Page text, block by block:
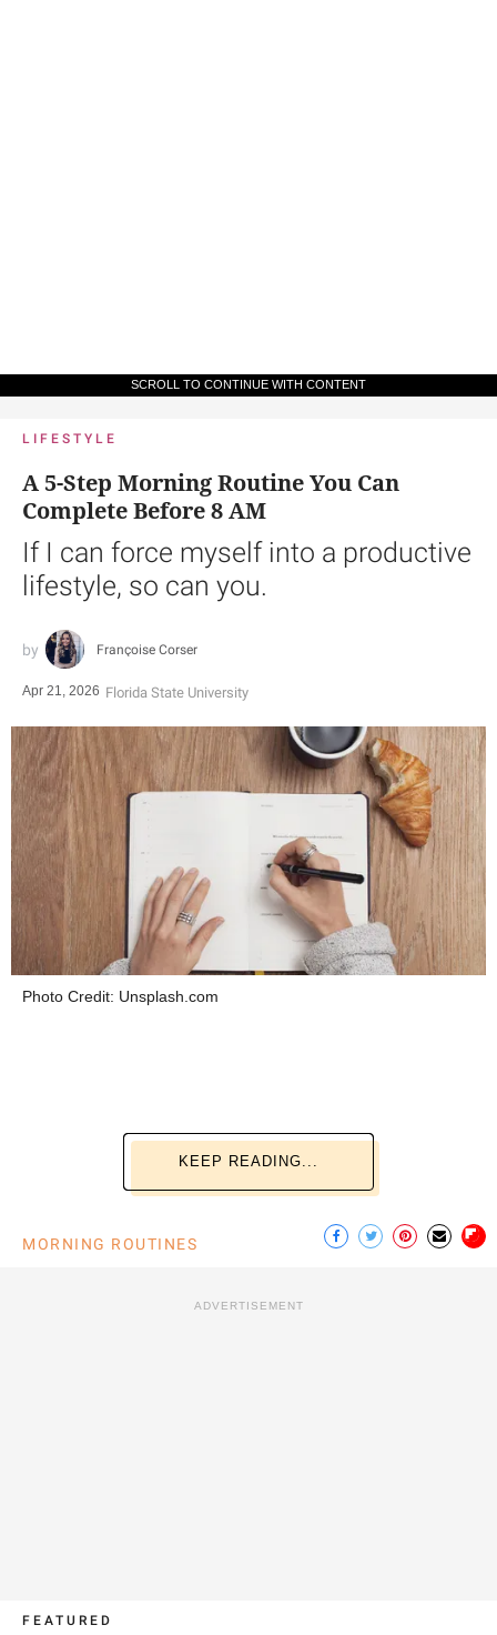
SCROLL TO CONTINUE WITH CONTENT
LIFESTYLE
A 5-Step Morning Routine You Can
Complete Before 8 AM
If I can force myself into a productive
lifestyle, so can you.
Françoise Corser
Apr 21, 2026 Florida State University
Photo Credit: Unsplash.com
KEEP READING...
MORNING ROUTINES
FEATURED